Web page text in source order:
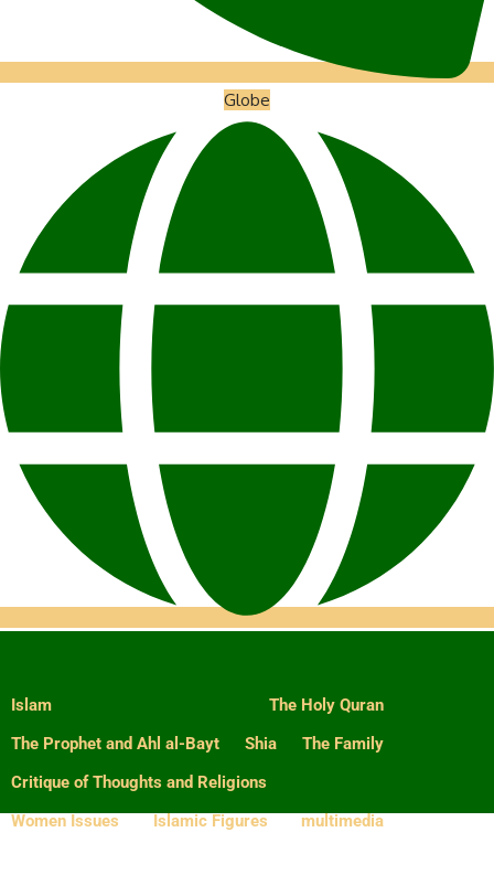
Globe
Islam
The Holy Quran
The Prophet and Ahl al-Bayt
Shia
The Family
Critique of Thoughts and Religions
Women Issues
Islamic Figures multimedia